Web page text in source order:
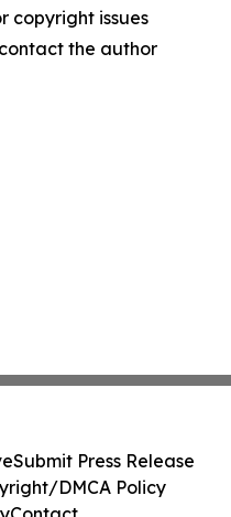
copyright issues
the author
Submit Press Release
DMCA Policy